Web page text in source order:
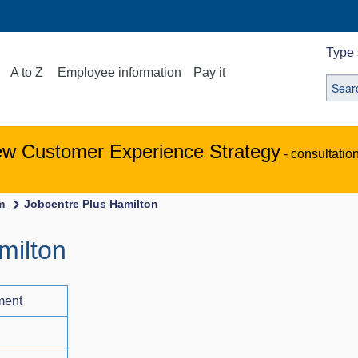
A to Z Employee information Pay it
Type
Customer Experience Strategy -
Jobcentre Plus Hamilton